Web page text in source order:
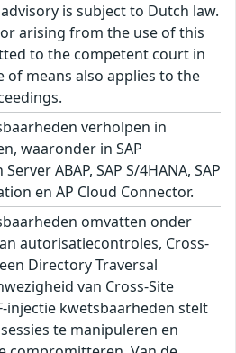
is subject to Dutch law.
arising from the use of this
to the competent court in
of means also applies to the
verholpen in
waaronder in SAP
ABAP, SAP S/4HANA, SAP
en AP Cloud Connector.
omvatten onder
autorisatiecontroles, Cross-
Directory Traversal
van Cross-Site
injectie kwetsbaarheden stelt
te manipuleren en